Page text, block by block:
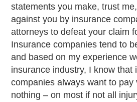
statements you make, trust
against you by insurance
attorneys to defeat your claim
Insurance companies tend to
and based on my experience
insurance industry, I know that
companies always want to pay
nothing – on most if not all